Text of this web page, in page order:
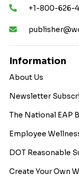
+1-800-626-
Information
About Us
Newsletter
The National EAP
Employee
DOT Reasonable
Create Your Own